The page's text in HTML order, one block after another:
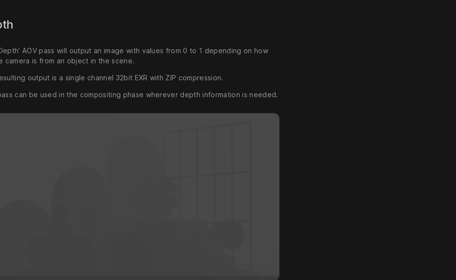
AOV pass will output an image with values from 0 to 1 depending on how
camera is from an object in the scene.
output is a single channel 32bit EXR with ZIP compression.
can be used in the compositing phase wherever depth information is needed.